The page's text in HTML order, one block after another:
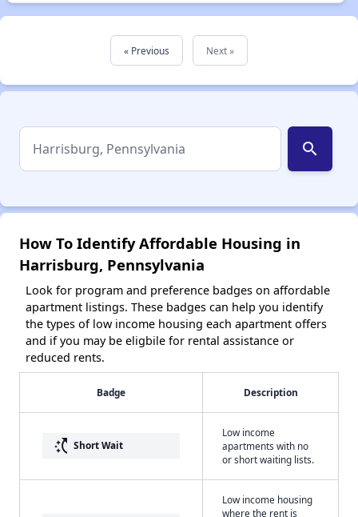
« Previous Next »
search
How To Identify Affordable Housing in
Harrisburg, Pennsylvania
Look for program and preference badges on affordable
apartment listings. These badges can help you identify
the types of low income housing each apartment offers
and if you may be eligbile for rental assistance or
reduced rents.
Badge Description
switch_access_shortcut Short Wait
Low income
apartments with no
or short waiting lists.
Low income housing
where the rent is